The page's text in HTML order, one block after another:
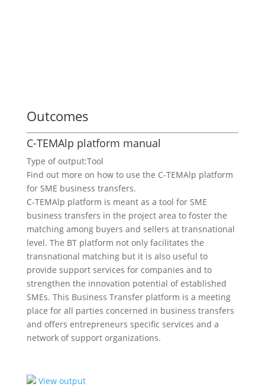
Outcomes
C-TEMAlp platform manual
Type of output:Tool
Find out more on how to use the C-TEMAlp platform
for SME business transfers.
C-TEMAlp platform is meant as a tool for SME
business transfers in the project area to foster the
matching among buyers and sellers at transnational
level. The BT platform not only facilitates the
transnational matching but it is also useful to
provide support services for companies and to
strengthen the innovation potential of established
SMEs. This Business Transfer platform is a meeting
place for all parties concerned in business transfers
and offers entrepreneurs specific services and a
network of support organizations.
View output